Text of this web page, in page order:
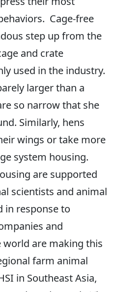
Cage-free
step up from the
and crate
used in the industry.
larger than a
so narrow that she
Similarly, hens
wings or take more
system housing.
are supported
scientists and animal
in response to
and
are making this
farm animal
in Southeast Asia,